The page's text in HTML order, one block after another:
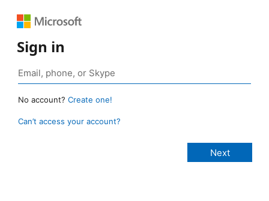
Sign in
No account? Create one!
Can’t access your account?